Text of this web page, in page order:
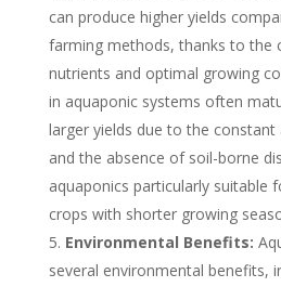
can produce higher yields
farming methods, thanks to the
nutrients and optimal growing
in aquaponic systems often
larger yields due to the
and the absence of soil-borne
aquaponics particularly suitable
crops with shorter growing
Environmental Benefits:
several environmental benefits,